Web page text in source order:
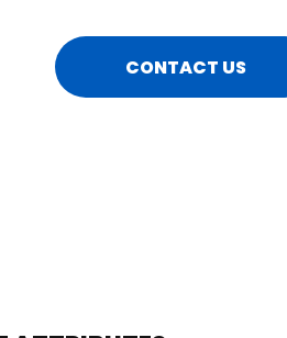
CONTACT US